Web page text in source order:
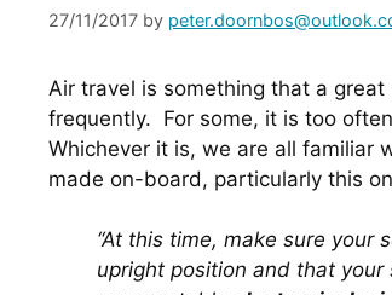
27/11/2017 by
Air travel is something that a
frequently.  For some, it is too
Whichever it is, we are all familiar
made on-board, particularly this
“At this time, make sure
upright position and that